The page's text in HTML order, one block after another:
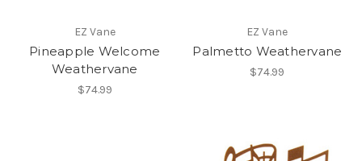
EZ Vane
Pineapple Welcome
Weathervane
$74.99
EZ Vane
Palmetto Weathervane
$74.99